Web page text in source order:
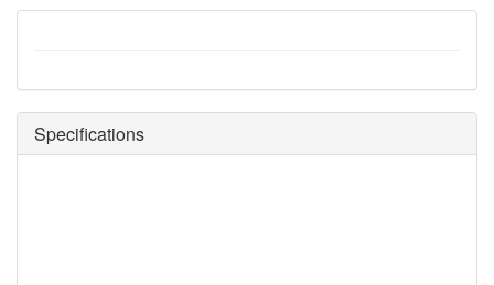
Specifications